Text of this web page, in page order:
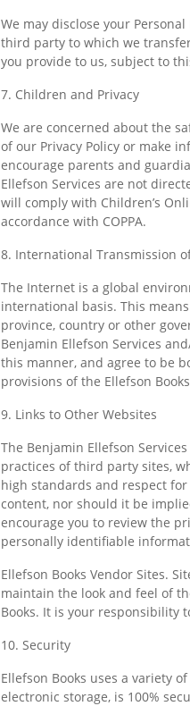
We may disclose your
third party to which we
you provide to us, subject to
7. Children and Privacy
We are concerned about the
of our Privacy Policy or make
encourage parents and
Ellefson Services are not
will comply with Children’s
accordance with COPPA.
8. International Transmission
The Internet is a global
international basis. This
province, country or other
Benjamin Ellefson Services
this manner, and agree to be
provisions of the Ellefson
9. Links to Other Websites
The Benjamin Ellefson
practices of third party sites,
high standards and respect
content, nor should it be
encourage you to review the
personally identifiable
Ellefson Books Vendor Sites.
maintain the look and feel of
Books. It is your responsibility
10. Security
Ellefson Books uses a variety
electronic storage, is 100%